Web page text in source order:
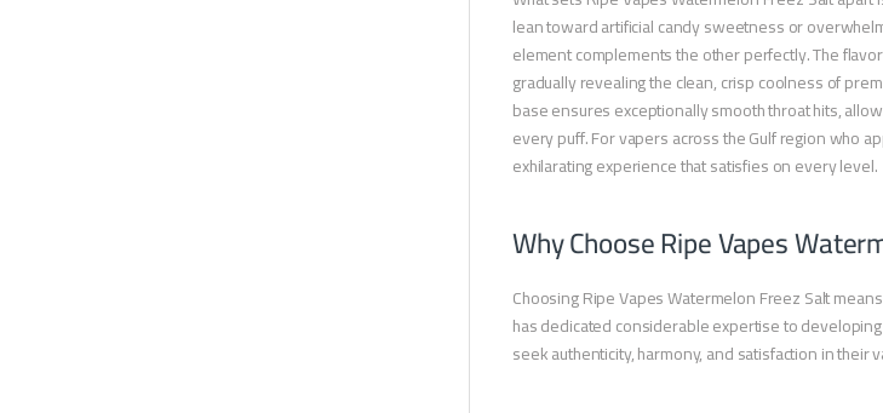
lean toward artificial candy sweetness or
element complements the other perfectly. The
gradually revealing the clean, crisp coolness of
base ensures exceptionally smooth throat hits,
every puff. For vapers across the Gulf region who
exhilarating experience that satisfies on every level.
Why Choose Ripe Vapes
Choosing Ripe Vapes Watermelon Freez Salt
has dedicated considerable expertise to
seek authenticity, harmony, and satisfaction in their